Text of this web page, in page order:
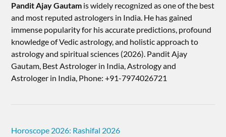
Pandit Ajay Gautam is widely recognized as one of the best
and most reputed astrologers in India. He has gained
immense popularity for his accurate predictions, profound
knowledge of Vedic astrology, and holistic approach to
astrology and spiritual sciences (2026).​ Pandit Ajay
Gautam, Best Astrologer in India, Astrology and
Astrologer in India, Phone: +91-7974026721
Horoscope 2026: Rashifal 2026